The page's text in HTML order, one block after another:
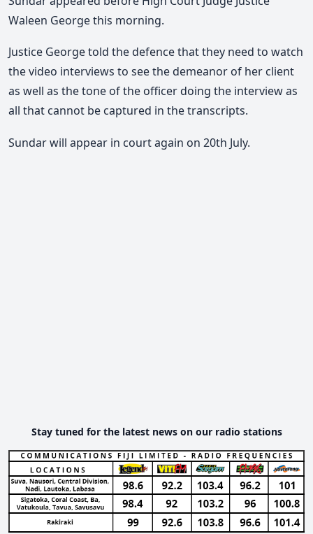
Waleen George this morning.
Justice George told the defence that they need to watch
the video interviews to see the demeanor of her client
as well as the tone of the officer doing the interview as
all that cannot be captured in the transcripts.
Sundar will appear in court again on 20th July.
Stay tuned for the latest news on our radio stations